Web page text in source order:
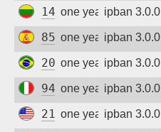
141.98.11.91
one year ago
ipban
85.50.219.6
one year ago
ipban
201.48.247.23
one year ago
ipban
94.102.132.66
one year ago
ipban
216.151.164.95
one year ago
ipban